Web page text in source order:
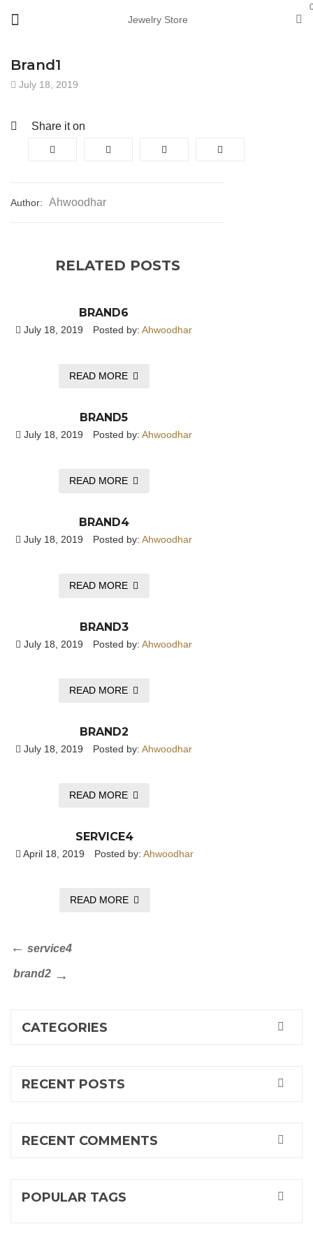
Jewelry Store
Brand1
July 18, 2019
Share it on
Author: Ahwoodhar
RELATED POSTS
BRAND6
July 18, 2019 Posted by: Ahwoodhar
READ MORE
BRAND5
July 18, 2019 Posted by: Ahwoodhar
READ MORE
BRAND4
July 18, 2019 Posted by: Ahwoodhar
READ MORE
BRAND3
July 18, 2019 Posted by: Ahwoodhar
READ MORE
BRAND2
July 18, 2019 Posted by: Ahwoodhar
READ MORE
SERVICE4
April 18, 2019 Posted by: Ahwoodhar
READ MORE
Post
navigation
service4
Next
brand2
CATEGORIES
RECENT POSTS
RECENT COMMENTS
POPULAR TAGS